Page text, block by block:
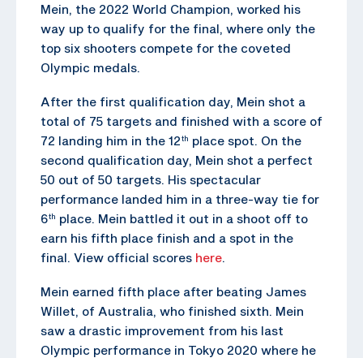
Mein, the 2022 World Champion, worked his
way up to qualify for the final, where only the
top six shooters compete for the coveted
Olympic medals.
After the first qualification day, Mein shot a
total of 75 targets and finished with a score of
72 landing him in the 12th place spot. On the
second qualification day, Mein shot a perfect
50 out of 50 targets. His spectacular
performance landed him in a three-way tie for
6th place. Mein battled it out in a shoot off to
earn his fifth place finish and a spot in the
final. View official scores here.
Mein earned fifth place after beating James
Willet, of Australia, who finished sixth. Mein
saw a drastic improvement from his last
Olympic performance in Tokyo 2020 where he